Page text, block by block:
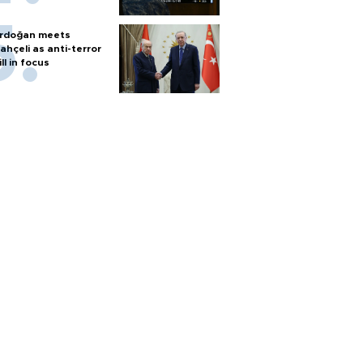
meets
as anti-terror
in focus